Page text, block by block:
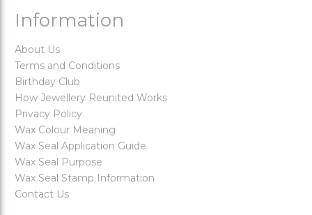
Information
About Us
Terms and Conditions
Birthday Club
How Jewellery Reunited Works
Privacy Policy
Wax Colour Meaning
Wax Seal Application Guide
Wax Seal Purpose
Wax Seal Stamp Information
Contact Us